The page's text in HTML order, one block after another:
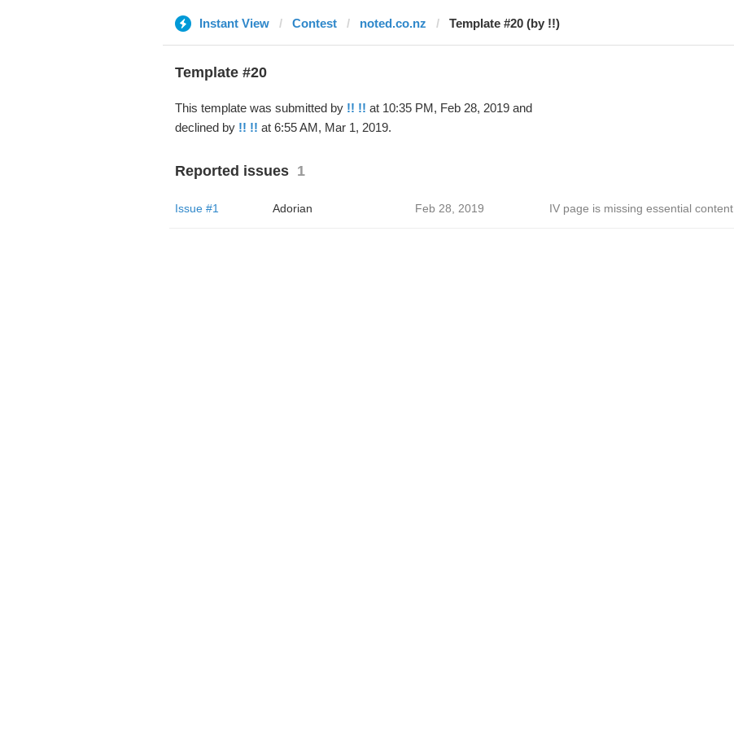
Instant View Contest noted.co.nz Template #20 (by !!)
Template #20
This template was submitted by !! !! at 10:35 PM, Feb 28, 2019 and
declined by !! !! at 6:55 AM, Mar 1, 2019.
Reported issues 1
Issue #1 Adorian Feb 28, 2019 IV page is missing essential content